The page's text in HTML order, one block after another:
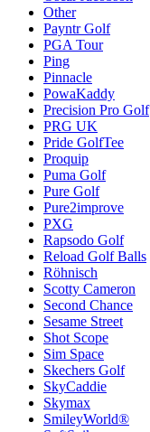
Other
Payntr Golf
PGA Tour
Ping
Pinnacle
PowaKaddy
Precision Pro Golf
PRG UK
Pride GolfTee
Proquip
Puma Golf
Pure Golf
Pure2improve
PXG
Rapsodo Golf
Reload Golf Balls
Röhnisch
Scotty Cameron
Second Chance
Sesame Street
Shot Scope
Sim Space
Skechers Golf
SkyCaddie
Skymax
SmileyWorld®